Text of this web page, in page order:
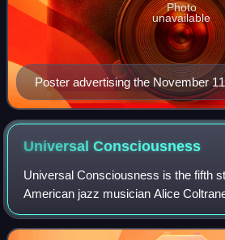
Poster advertising the November
Temple University.
Photo
unavailable
UniversalConsciousness
Universal Consciousness is the fifth
American jazz musician Alice
September 1971 on Impulse!
recorded from April to June 1971 at A